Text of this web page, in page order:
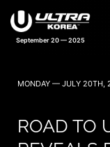
September 20 — 2025
MONDAY — JULY 20TH,
ROAD TO